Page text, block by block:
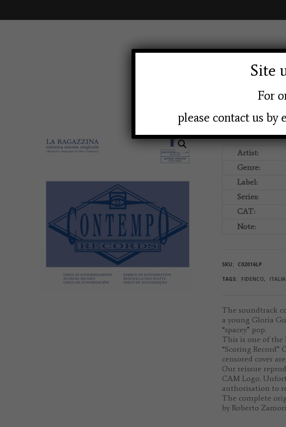
ABOUT
Nico Fidenco
Artist:
Genre:
Label:
Series:
CAT:
Note:
SKU: C02016LP
TAGS: FIDENCO,
The soundtrack
a young Gloria
“spacey” pop.
This is one of the
“Scoring
censored cover
Our reissue
CAM Logo.
authorisation to
The complete
by Roberto
Site
For
please contact us by